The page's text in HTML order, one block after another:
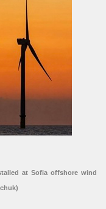
at Sofia offshore wind